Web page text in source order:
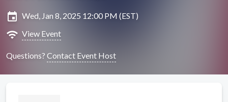
insert_invitation Wed, Jan 8, 2025 12:00 PM (EST)
wifi View Event
Questions? Contact Event Host